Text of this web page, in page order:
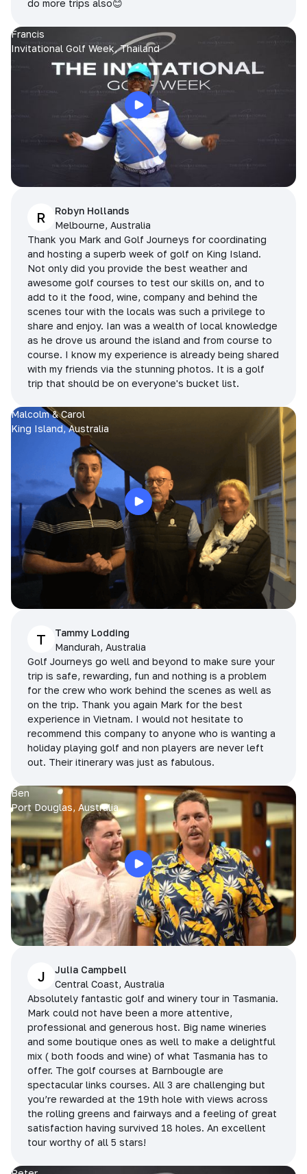
do more trips also😊
Francis
Invitational Golf Week, Thailand
R
Robyn Hollands
Melbourne, Australia
Thank you Mark and Golf Journeys for coordinating
and hosting a superb week of golf on King Island.
Not only did you provide the best weather and
awesome golf courses to test our skills on, and to
add to it the food, wine, company and behind the
scenes tour with the locals was such a privilege to
share and enjoy. Ian was a wealth of local knowledge
as he drove us around the island and from course to
course. I know my experience is already being shared
with my friends via the stunning photos. It is a golf
trip that should be on everyone's bucket list.
Malcolm & Carol
King Island, Australia
T
Tammy Lodding
Mandurah, Australia
Golf Journeys go well and beyond to make sure your
trip is safe, rewarding, fun and nothing is a problem
for the crew who work behind the scenes as well as
on the trip. Thank you again Mark for the best
experience in Vietnam. I would not hesitate to
recommend this company to anyone who is wanting a
holiday playing golf and non players are never left
out. Their itinerary was just as fabulous.
Ben
Port Douglas, Australia
J
Julia Campbell
Central Coast, Australia
Absolutely fantastic golf and winery tour in Tasmania.
Mark could not have been a more attentive,
professional and generous host. Big name wineries
and some boutique ones as well to make a delightful
mix ( both foods and wine) of what Tasmania has to
offer. The golf courses at Barnbougle are
spectacular links courses. All 3 are challenging but
you’re rewarded at the 19th hole with views across
the rolling greens and fairways and a feeling of great
satisfaction having survived 18 holes. An excellent
tour worthy of all 5 stars!